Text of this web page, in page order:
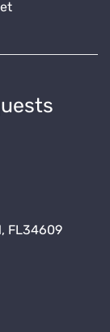
FL34609